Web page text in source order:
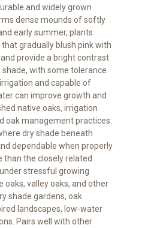
and widely grown
dense mounds of softly
early summer, plants
gradually blush pink with
provide a bright contrast
with some tolerance
and capable of
can improve growth and
native oaks, irrigation
oak management practices.
dry shade beneath
dependable when properly
than the closely related
under stressful growing
valley oaks, and other
shade gardens, oak
landscapes, low-water
Pairs well with other